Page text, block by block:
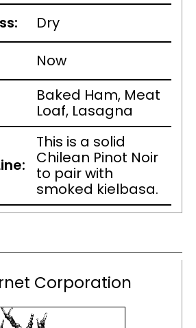
Dry
Now
Baked Ham, Meat
Loaf, Lasagna
This is a solid
Chilean Pinot Noir
to pair with
smoked kielbasa.
Corporation